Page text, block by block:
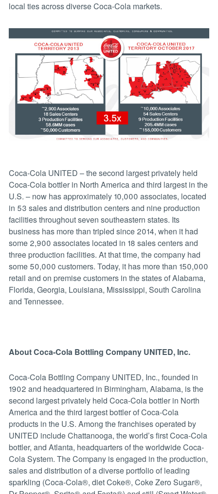
local ties across diverse Coca-Cola markets.
Coca-Cola UNITED – the second largest privately held
Coca-Cola bottler in North America and third largest in the
U.S. – now has approximately 10,000 associates, located
in 53 sales and distribution centers and nine production
facilities throughout seven southeastern states. Its
business has more than tripled since 2014, when it had
some 2,900 associates located in 18 sales centers and
three production facilities. At that time, the company had
some 50,000 customers. Today, it has more than 150,000
retail and on premise customers in the states of Alabama,
Florida, Georgia, Louisiana, Mississippi, South Carolina
and Tennessee.
About Coca-Cola Bottling Company UNITED, Inc.
Coca-Cola Bottling Company UNITED, Inc., founded in
1902 and headquartered in Birmingham, Alabama, is the
second largest privately held Coca-Cola bottler in North
America and the third largest bottler of Coca-Cola
products in the U.S. Among the franchises operated by
UNITED include Chattanooga, the world’s first Coca-Cola
bottler, and Atlanta, headquarters of the worldwide Coca-
Cola System. The Company is engaged in the production,
sales and distribution of a diverse portfolio of leading
sparkling (Coca-Cola®, diet Coke®, Coke Zero Sugar®,